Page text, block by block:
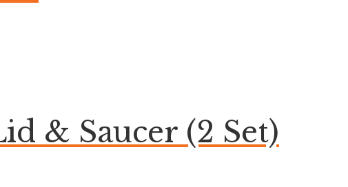
& Saucer (2 Set)